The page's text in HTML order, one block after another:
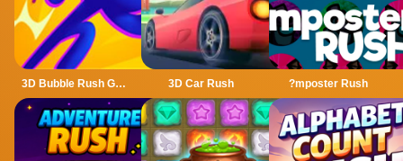
3D Bubble Rush Game 3D Car Rush ?mposter Rush